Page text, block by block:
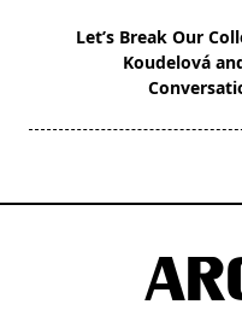
reader-
text">Page</span>
Let’s Break Our
Koudelová